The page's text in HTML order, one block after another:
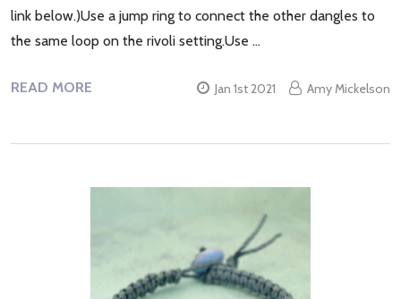
link below.)Use a jump ring to connect the other dangles to
the same loop on the rivoli setting.Use …
READ MORE Jan 1st 2021 Amy Mickelson